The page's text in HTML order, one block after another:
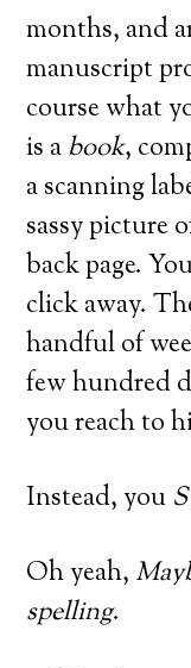
months, and
manuscript
course what
is abook,
a scanning
sassy picture
back page.
click away.
handful of
few hundred
you reach to
Instead, you
Oh yeah,
spelling.